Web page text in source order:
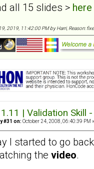
all 15 slides > here
2019, 11:42:00 PM by Harri, Reason:
1.11 | Validation Skill
#31 on: October 24, 2008, 06:40:39 PM »
I started to go
the video.